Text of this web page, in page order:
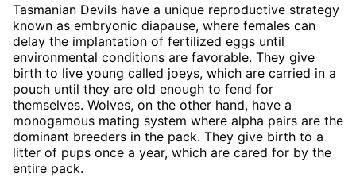
Tasmanian Devils have a unique reproductive strategy
known as embryonic diapause, where females can
delay the implantation of fertilized eggs until
environmental conditions are favorable. They give
birth to live young called joeys, which are carried in a
pouch until they are old enough to fend for
themselves. Wolves, on the other hand, have a
monogamous mating system where alpha pairs are the
dominant breeders in the pack. They give birth to a
litter of pups once a year, which are cared for by the
entire pack.